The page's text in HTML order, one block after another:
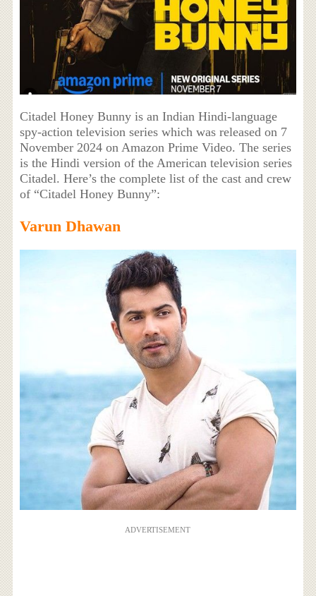
Citadel Honey Bunny is an Indian Hindi-language
spy-action television series which was released on 7
November 2024 on Amazon Prime Video. The series
is the Hindi version of the American television series
Citadel. Here’s the complete list of the cast and crew
of “Citadel Honey Bunny”:
Varun Dhawan
ADVERTISEMENT